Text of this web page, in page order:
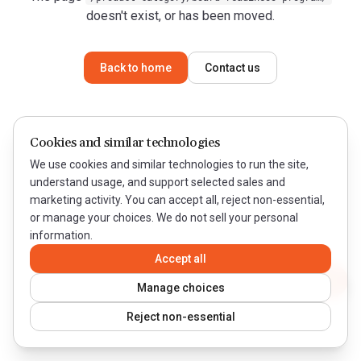
doesn't exist, or has been moved.
Back to home Contact us
Contact WeQual
Cookies and similar technologies
We use cookies and similar technologies to run the site,
understand usage, and support selected sales and
marketing activity. You can accept all, reject non-essential,
or manage your choices. We do not sell your personal
information.
Accept all
Manage choices
Reject non-essential